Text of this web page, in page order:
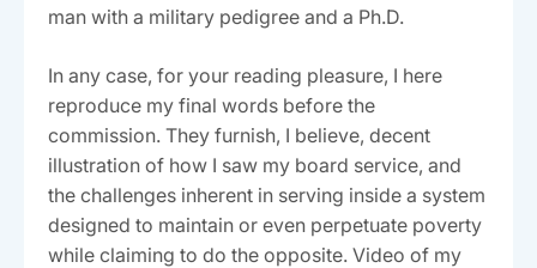
man with a military pedigree and a Ph.D.
In any case, for your reading pleasure, I here
reproduce my final words before the
commission. They furnish, I believe, decent
illustration of how I saw my board service, and
the challenges inherent in serving inside a system
designed to maintain or even perpetuate poverty
while claiming to do the opposite. Video of my